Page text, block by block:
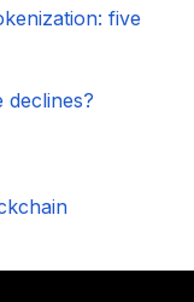
five
declines?